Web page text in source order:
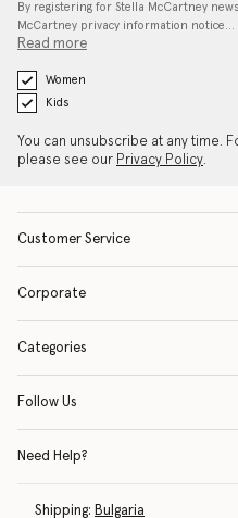
By registering for Stella McCartney
McCartney privacy information notice…
Read more
Women
Kids
You can unsubscribe at any time.
please see our Privacy Policy.
Customer Service
Corporate
Categories
Follow Us
Need Help?
Shipping: Bulgaria